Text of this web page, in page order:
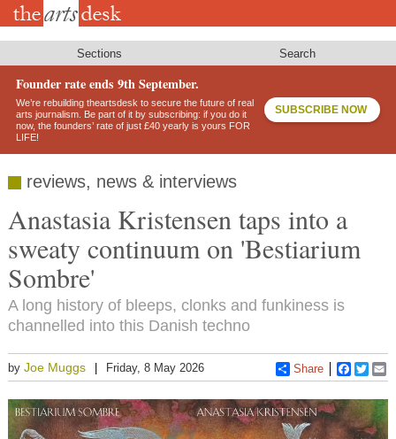
Skip
Sections Search
Founder rate ends 9th September.
We’re rebuilding theartsdesk to secure the future of real
arts journalism. Be part of it by subscribing: if you do it
now, the founders’ rate of just £40 yearly is yours FOR
LIFE!
SUBSCRIBE NOW
reviews, news & interviews
Anastasia Kristensen taps into a
sweaty continuum on 'Bestiarium
Sombre'
A long history of bleeps, clonks and funkiness is
channelled into this Danish techno
by Joe Muggs Friday, 8 May 2026 Share